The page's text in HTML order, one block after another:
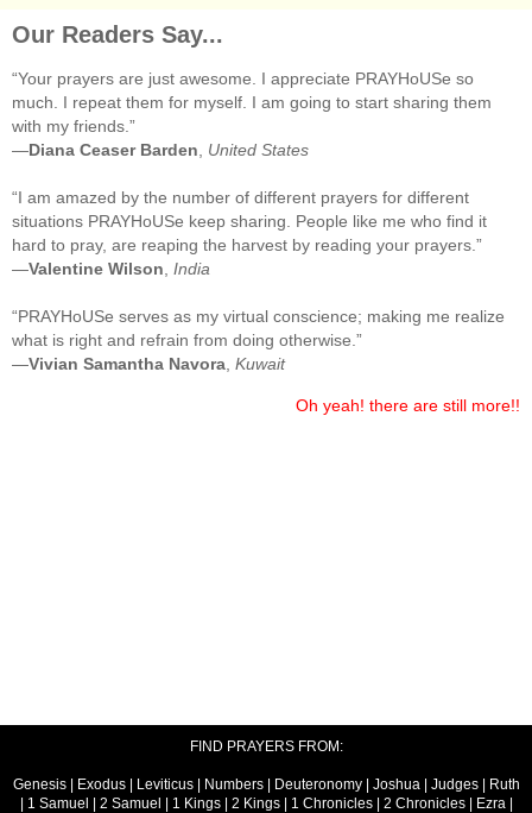
Our Readers Say...
“Your prayers are just awesome. I appreciate PRAYHoUSe so
much. I repeat them for myself. I am going to start sharing them
with my friends.”
—Diana Ceaser Barden, United States
“I am amazed by the number of different prayers for different
situations PRAYHoUSe keep sharing. People like me who find it
hard to pray, are reaping the harvest by reading your prayers.”
—Valentine Wilson, India
“PRAYHoUSe serves as my virtual conscience; making me realize
what is right and refrain from doing otherwise.”
—Vivian Samantha Navora, Kuwait
Oh yeah! there are still more!!
FIND PRAYERS FROM:
Genesis| Exodus| Leviticus| Numbers| Deuteronomy| Joshua| Judges|
Ruth
1 Samuel 2 Samuel 1 Kings| 2 Kings| 1 Chronicles| 2 Chronicles| Ezra|